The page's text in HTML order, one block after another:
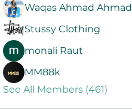
Waqas Ahmad Ahmad
Stussy Clothing
monali Raut
MM88k
See All Members (461)